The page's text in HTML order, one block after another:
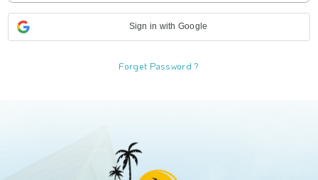
Sign in with Google
Forget Password ?